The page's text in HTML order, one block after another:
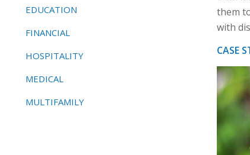
EDUCATION
FINANCIAL
HOSPITALITY
MEDICAL
MULTIFAMILY
them
with
CASE